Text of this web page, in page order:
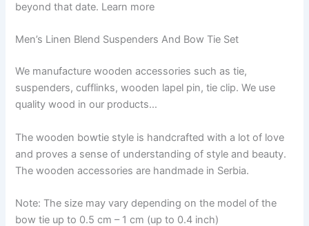
beyond that date. Learn more
Men’s Linen Blend Suspenders And Bow Tie Set
We manufacture wooden accessories such as tie,
suspenders, cufflinks, wooden lapel pin, tie clip. We use
quality wood in our products…
The wooden bowtie style is handcrafted with a lot of love
and proves a sense of understanding of style and beauty.
The wooden accessories are handmade in Serbia.
Note: The size may vary depending on the model of the
bow tie up to 0.5 cm – 1 cm (up to 0.4 inch)